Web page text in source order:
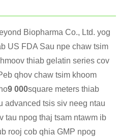
Biopharma Co., Ltd. yog
US FDA Sau npe chaw tsim
thiab gelatin series cov
qhov chaw tsim khoom
9 000square meters thiab
advanced tsis siv neeg ntau
tau npog thaj tsam ntawm ib
rooj cob qhia GMP npog